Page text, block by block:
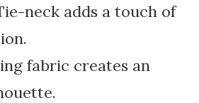
neck adds a touch of
fabric creates an